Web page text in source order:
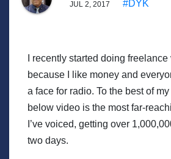
JUL 2, 2017 #DYK
I recently started doing
because I like money and
a face for radio. To the best of
below video is the most far-
I’ve voiced, getting over
two days.